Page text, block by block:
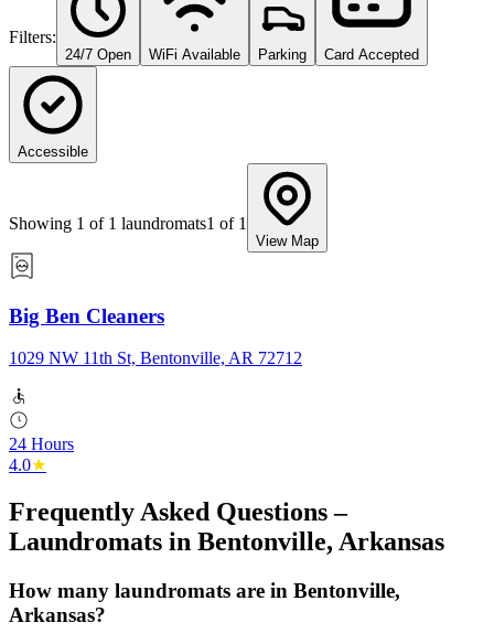
Filters:
24/7 Open WiFi Available Parking Card Accepted
Accessible
Showing 1 of 1 laundromats1 of 1
View Map
Big Ben Cleaners
1029 NW 11th St, Bentonville, AR 72712
24 Hours
4.0★
Frequently Asked Questions –
Laundromats in Bentonville, Arkansas
How many laundromats are in Bentonville,
Arkansas?